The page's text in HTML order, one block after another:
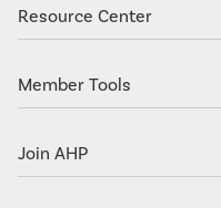
Resource Center
Member Tools
Join AHP